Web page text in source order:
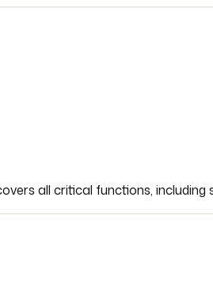
all critical functions, including